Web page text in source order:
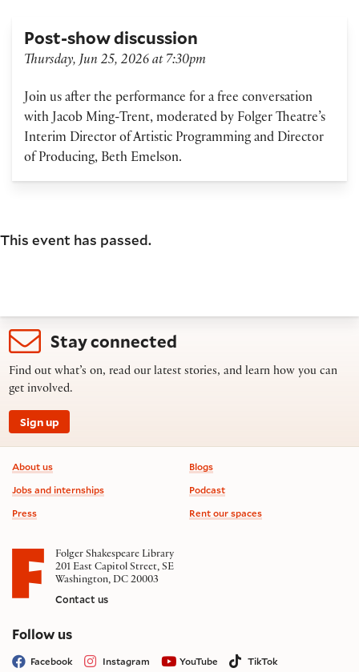
Post-show discussion
Thursday, Jun 25, 2026 at 7:30pm
Join us after the performance for a free conversation
with Jacob Ming-Trent, moderated by Folger Theatre’s
Interim Director of Artistic Programming and Director
of Producing, Beth Emelson.
This event has passed.
Stay connected
Find out what’s on, read our latest stories, and learn how you can
get involved.
Sign up
Footer information
About us
Jobs and internships
Press
Blogs
Podcast
Rent our spaces
Folger Shakespeare Library
201 East Capitol Street, SE
Washington, DC 20003
Contact us
Follow uson social media
Facebook Instagram YouTube TikTok